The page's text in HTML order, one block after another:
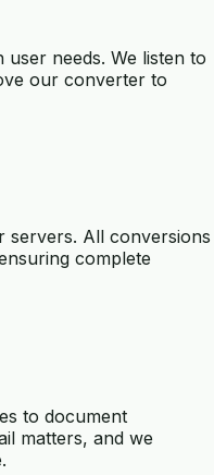
needs. We listen to
our converter to
servers. All conversions
complete
to document
matters, and we